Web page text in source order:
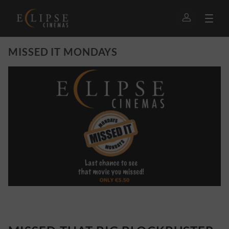
MISSED IT MONDAYS